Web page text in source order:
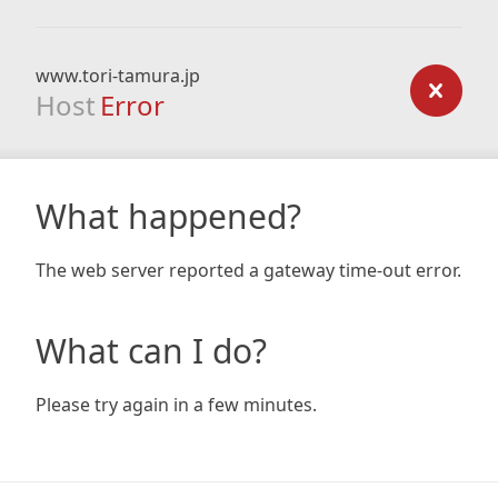
www.tori-tamura.jp
Host Error
What happened?
The web server reported a gateway time-out error.
What can I do?
Please try again in a few minutes.